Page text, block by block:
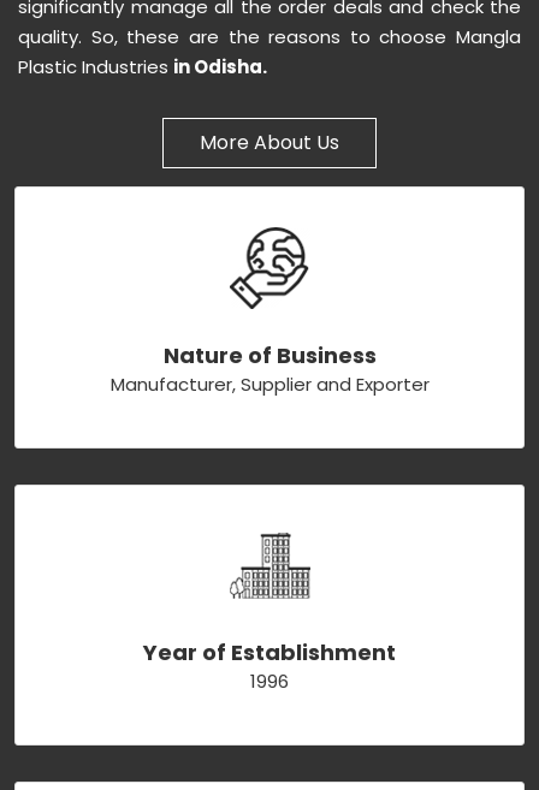
significantly manage all the order deals and check the
quality. So, these are the reasons to choose Mangla
Plastic Industries in Odisha.
More About Us
Nature of Business
Manufacturer, Supplier and Exporter
Year of Establishment
1996